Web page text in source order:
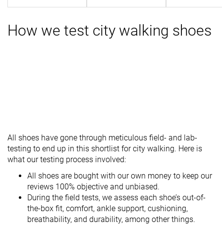
How we test city walking shoes
All shoes have gone through meticulous field- and lab-
testing to end up in this shortlist for city walking. Here is
what our testing process involved:
All shoes are bought with our own money to keep our
reviews 100% objective and unbiased.
During the field tests, we assess each shoe’s out-of-
the-box fit, comfort, ankle support, cushioning,
breathability, and durability, among other things.